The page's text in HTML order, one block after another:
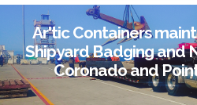
Ar'tic Containers
Shipyard Badging and
Coronado and